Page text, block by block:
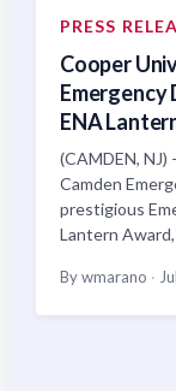
PRESS
Cooper
Emergency
ENA
(CAMDEN, NJ)
Camden
prestigious
Lantern
By wmarano ·